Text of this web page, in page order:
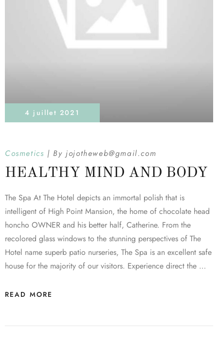
4 juillet 2021
Cosmetics Byjojotheweb@gmail.com
HEALTHY MIND AND BODY
The Spa At The Hotel depicts an immortal polish that is
intelligent of High Point Mansion, the home of chocolate head
honcho OWNER and his better half, Catherine. From the
recolored glass windows to the stunning perspectives of The
Hotel name superb patio nurseries, The Spa is an excellent safe
house for the majority of our visitors. Experience direct the …
READ MORE